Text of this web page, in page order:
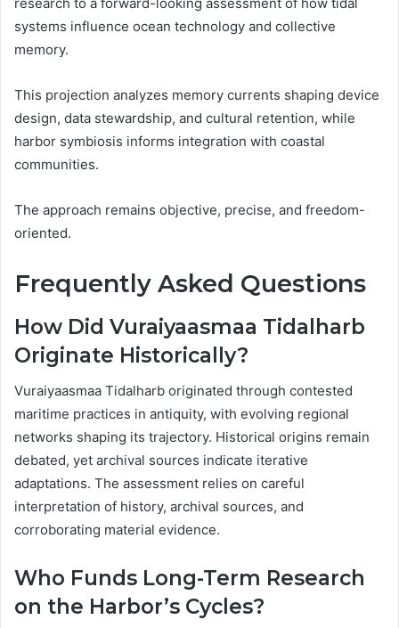
research to a forward-looking assessment of how tidal
systems influence ocean technology and collective
memory.
This projection analyzes memory currents shaping device
design, data stewardship, and cultural retention, while
harbor symbiosis informs integration with coastal
communities.
The approach remains objective, precise, and freedom-
oriented.
Frequently Asked Questions
How Did Vuraiyaasmaa Tidalharb
Originate Historically?
Vuraiyaasmaa Tidalharb originated through contested
maritime practices in antiquity, with evolving regional
networks shaping its trajectory. Historical origins remain
debated, yet archival sources indicate iterative
adaptations. The assessment relies on careful
interpretation of history, archival sources, and
corroborating material evidence.
Who Funds Long-Term Research
on the Harbor’s Cycles?